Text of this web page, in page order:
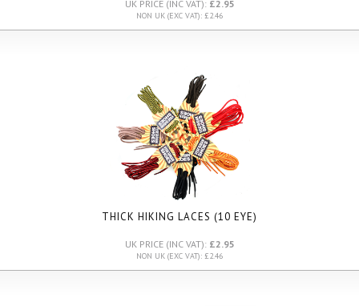
UK PRICE (INC VAT): £2.95
NON UK (EXC VAT): £2.46
THICK HIKING LACES (10 EYE)
UK PRICE (INC VAT): £2.95
NON UK (EXC VAT): £2.46